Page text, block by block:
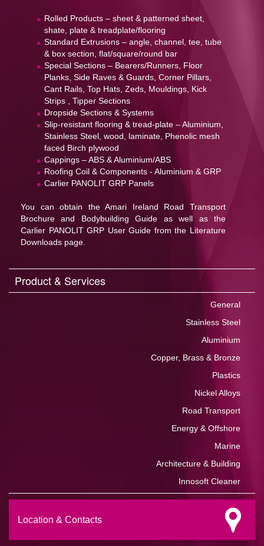
Rolled Products – sheet & patterned sheet,
shate, plate & treadplate/flooring
Standard Extrusions – angle, channel, tee, tube
& box section, flat/square/round bar
Special Sections – Bearers/Runners, Floor
Planks, Side Raves & Guards, Corner Pillars,
Cant Rails, Top Hats, Zeds, Mouldings, Kick
Strips , Tipper Sections
Dropside Sections & Systems
Slip-resistant flooring & tread-plate – Aluminium,
Stainless Steel, wood, laminate, Phenolic mesh
faced Birch plywood
Cappings – ABS & Aluminium/ABS
Roofing Coil & Components - Aluminium & GRP
Carlier PANOLIT GRP Panels
You can obtain the Amari Ireland Road Transport
Brochure and Bodybuilding Guide as well as the
Carlier PANOLIT GRP User Guide from the Literature
Downloads page.
Product & Services
General
Stainless Steel
Aluminium
Copper, Brass & Bronze
Plastics
Nickel Alloys
Road Transport
Energy & Offshore
Marine
Architecture & Building
Innosoft Cleaner
Location & Contacts